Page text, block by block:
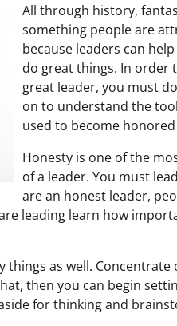
All through history,
something people are
because leaders can
do great things. In order
great leader, you must
on to understand the
used to become
Honesty is one of the
of a leader. You must
are an honest leader,
leading learn how
things as well.
then you can begin
for thinking and